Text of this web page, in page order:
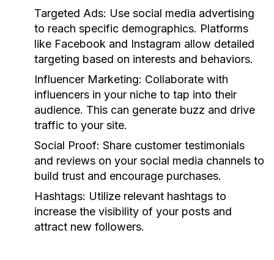
Targeted Ads: Use social media advertising
to reach specific demographics. Platforms
like Facebook and Instagram allow detailed
targeting based on interests and behaviors.
Influencer Marketing: Collaborate with
influencers in your niche to tap into their
audience. This can generate buzz and drive
traffic to your site.
Social Proof: Share customer testimonials
and reviews on your social media channels to
build trust and encourage purchases.
Hashtags: Utilize relevant hashtags to
increase the visibility of your posts and
attract new followers.